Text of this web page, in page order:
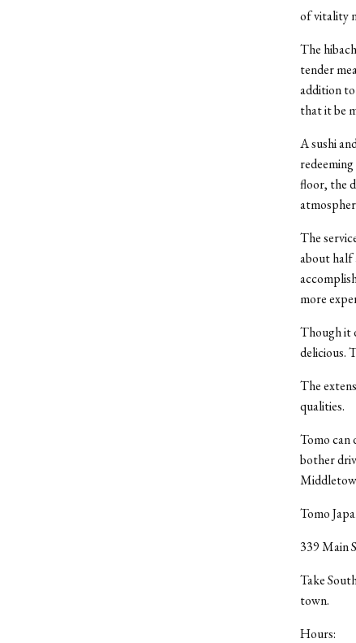
of vitality
The
tender
addition
that it be
A sushi
floor, the
The
about half
more
Though it
delicious.
The
qualities.
Tomo can
bother
Tomo
339 Main
Take
town.
Hours: